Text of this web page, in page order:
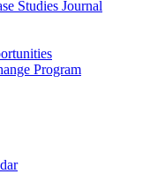
Studies Journal
Program